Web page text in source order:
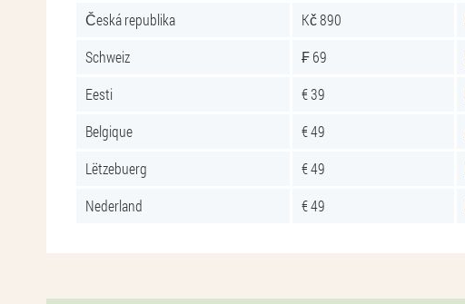
Česká republika
Kč 890
Schweiz
₣ 69
Eesti
€ 39
Belgique
€ 49
Lëtzebuerg
€ 49
Nederland
€ 49